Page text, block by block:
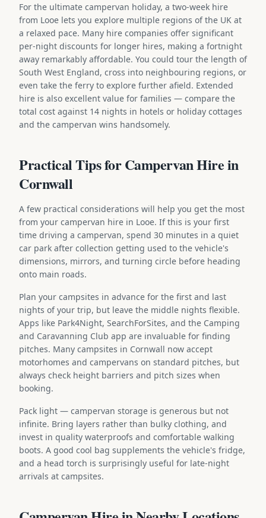
For the ultimate campervan holiday, a two-week hire
from Looe lets you explore multiple regions of the UK at
a relaxed pace. Many hire companies offer significant
per-night discounts for longer hires, making a fortnight
away remarkably affordable. You could tour the length of
South West England, cross into neighbouring regions, or
even take the ferry to explore further afield. Extended
hire is also excellent value for families — compare the
total cost against 14 nights in hotels or holiday cottages
and the campervan wins handsomely.
Practical Tips for Campervan Hire in
Cornwall
A few practical considerations will help you get the most
from your campervan hire in Looe. If this is your first
time driving a campervan, spend 30 minutes in a quiet
car park after collection getting used to the vehicle's
dimensions, mirrors, and turning circle before heading
onto main roads.
Plan your campsites in advance for the first and last
nights of your trip, but leave the middle nights flexible.
Apps like Park4Night, SearchForSites, and the Camping
and Caravanning Club app are invaluable for finding
pitches. Many campsites in Cornwall now accept
motorhomes and campervans on standard pitches, but
always check height barriers and pitch sizes when
booking.
Pack light — campervan storage is generous but not
infinite. Bring layers rather than bulky clothing, and
invest in quality waterproofs and comfortable walking
boots. A good cool bag supplements the vehicle's fridge,
and a head torch is surprisingly useful for late-night
arrivals at campsites.